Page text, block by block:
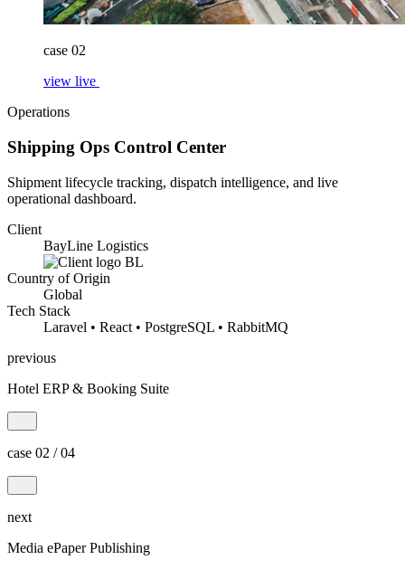
case 02
view live
Operations
Shipping Ops Control Center
Shipment lifecycle tracking, dispatch intelligence, and live
operational dashboard.
Client
BayLine Logistics
BL
Country of Origin
Global
Tech Stack
Laravel • React • PostgreSQL • RabbitMQ
previous
Hotel ERP & Booking Suite
case 02 / 04
next
Media ePaper Publishing